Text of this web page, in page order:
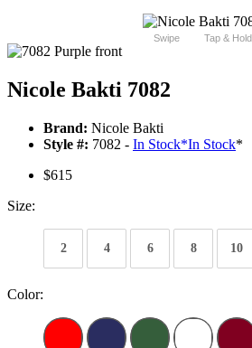
Swipe Tap & Hold
Nicole Bakti 7082
Brand: Nicole Bakti
Style #: 7082 - In Stock*In Stock*
$615
Size:
2 4 6 8 10
Color: